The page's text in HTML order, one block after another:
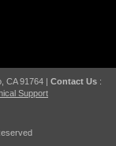
CA 91764 | Contact Us:
Support